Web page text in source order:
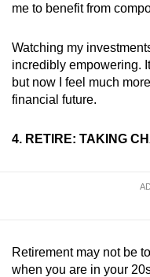
me to benefit from
Watching my
incredibly empowering.
but now I feel much
financial future.
4. RETIRE: TAKING
Retirement may not be
when you are in your